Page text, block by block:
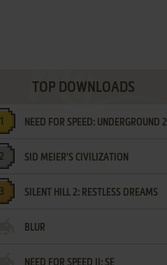
TOP DOWNLOADS
NEED FOR SPEED: UNDERGROUND 2
SID MEIER'S CIVILIZATION
SILENT HILL 2: RESTLESS DREAMS
BLUR
NEED FOR SPEED II: SE